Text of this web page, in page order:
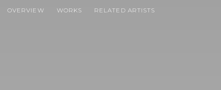
OVERVIEW WORKS RELATED ARTISTS